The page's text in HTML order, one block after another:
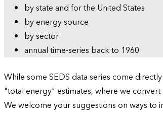
by state and for the United States
by energy source
by sector
annual time-series back to 1960
While some SEDS data series come
"total energy" estimates, where we
We welcome your suggestions on ways